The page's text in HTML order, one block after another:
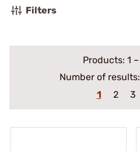
Filters
Products: 1 –
Number of results:
1
2 3